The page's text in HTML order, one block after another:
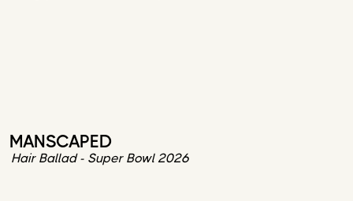
MANSCAPED
Hair Ballad - Super Bowl 2026